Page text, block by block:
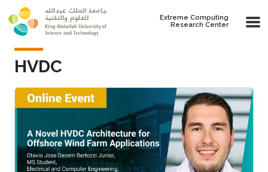
Skip to main content
Extreme Computing
Research Center
HVDC